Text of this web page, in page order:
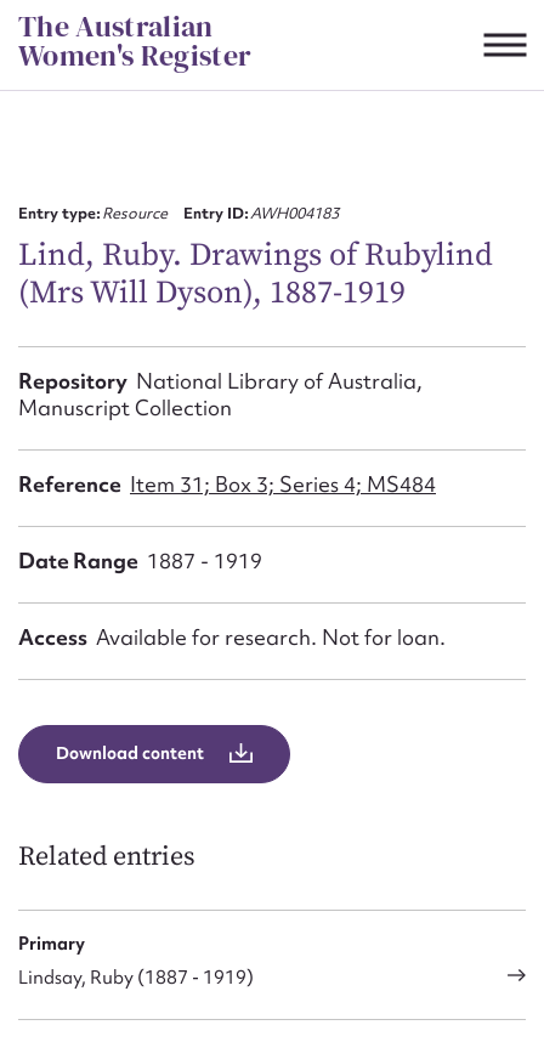
Skip
to
content
The Australian
Women's Register
Entry type:Resource Entry ID:AWH004183
Lind, Ruby. Drawings of Rubylind
(Mrs Will Dyson), 1887-1919
Repository National Library of Australia,
Manuscript Collection
Reference Item 31; Box 3; Series 4; MS484
Date Range 1887 - 1919
Access Available for research. Not for loan.
Download content
Related entries
Primary
Lindsay, Ruby (1887 - 1919)
First name*
Email address*
Form field*
Message